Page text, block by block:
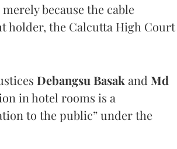
because the cable
holder, the Calcutta High Court
Debangsu Basak and Md
in hotel rooms is a
to the public” under the